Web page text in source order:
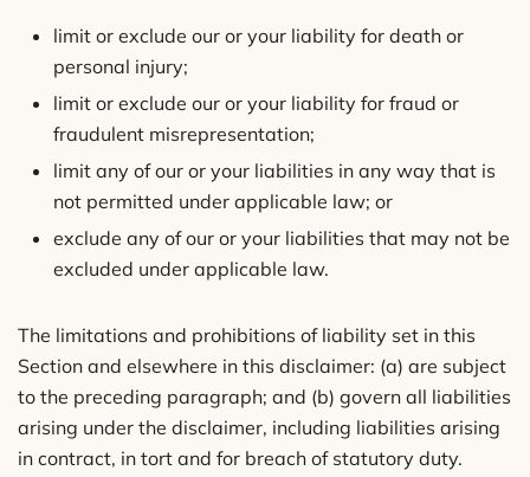
limit or exclude our or your liability for death or
personal injury;
limit or exclude our or your liability for fraud or
fraudulent misrepresentation;
limit any of our or your liabilities in any way that is
not permitted under applicable law; or
exclude any of our or your liabilities that may not be
excluded under applicable law.
The limitations and prohibitions of liability set in this
Section and elsewhere in this disclaimer: (a) are subject
to the preceding paragraph; and (b) govern all liabilities
arising under the disclaimer, including liabilities arising
in contract, in tort and for breach of statutory duty.